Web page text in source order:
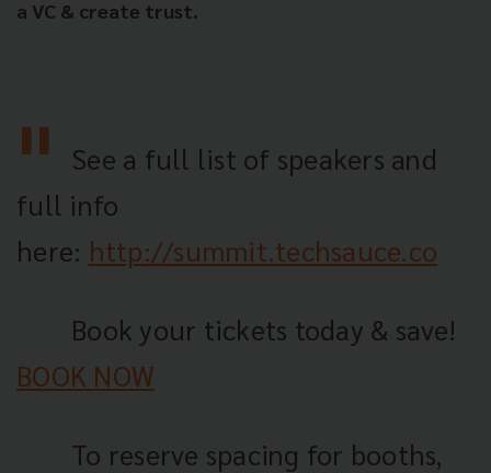
a VC & create trust.
See a full list of speakers and
full info
here: http://summit.techsauce.co
Book your tickets today & save!
BOOK NOW
To reserve spacing for booths,